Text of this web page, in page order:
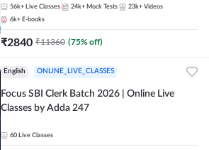
56k+ Live Classes 24k+ Mock Tests 23k+ Videos
6k+ E-books
₹2840 ₹11360 (75% off)
English ONLINE_LIVE_CLASSES
Focus SBI Clerk Batch 2026 | Online Live
Classes by Adda 247
60 Live Classes